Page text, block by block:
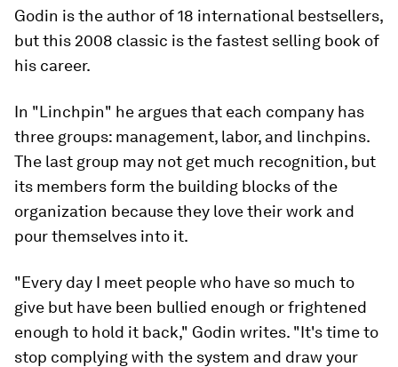
Godin is the author of 18 international bestsellers,
but this 2008 classic is the fastest selling book of
his career.
In "Linchpin" he argues that each company has
three groups: management, labor, and linchpins.
The last group may not get much recognition, but
its members form the building blocks of the
organization because they love their work and
pour themselves into it.
"Every day I meet people who have so much to
give but have been bullied enough or frightened
enough to hold it back," Godin writes. "It's time to
stop complying with the system and draw your